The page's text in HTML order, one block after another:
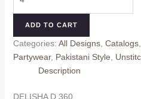
₹1,230.00.₹1,130.00.
ADD TO CART
Categories: All Designs, Catalogs,
Partywear, Pakistani Style
Description
DELISHA D 360